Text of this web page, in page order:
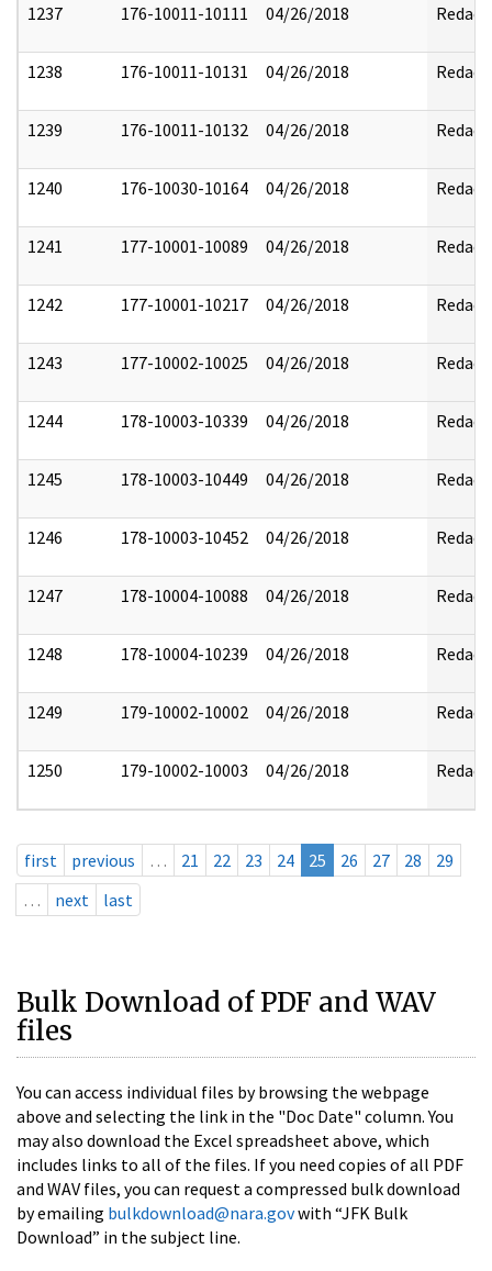
1237 176-10011-10111 04/26/2018 Redact
1238 176-10011-10131 04/26/2018 Redact
1239 176-10011-10132 04/26/2018 Redact
1240 176-10030-10164 04/26/2018 Redact
1241 177-10001-10089 04/26/2018 Redact
1242 177-10001-10217 04/26/2018 Redact
1243 177-10002-10025 04/26/2018 Redact
1244 178-10003-10339 04/26/2018 Redact
1245 178-10003-10449 04/26/2018 Redact
1246 178-10003-10452 04/26/2018 Redact
1247 178-10004-10088 04/26/2018 Redact
1248 178-10004-10239 04/26/2018 Redact
1249 179-10002-10002 04/26/2018 Redact
1250 179-10002-10003 04/26/2018 Redact
first previous … 21 22 23 24 25 26 27 28
29
…
next last
Bulk Download of PDF and WAV
files
You can access individual files by browsing the webpage
above and selecting the link in the "Doc Date" column. You
may also download the Excel spreadsheet above, which
includes links to all of the files. If you need copies of all PDF
and WAV files, you can request a compressed bulk download
by emailing bulkdownload@nara.govwith “JFK Bulk
Download” in the subject line.